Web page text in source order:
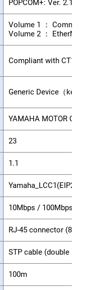
POPCOM+: Ver. 2.1.0 or
Volume 1 ： Common
Volume 2 ： EtherNet/
Compliant with CT11
Generic Device（
YAMAHA MOTOR
23
1.1
Yamaha_LCC1(EIP2).eds
10Mbps / 100Mbps
RJ-45 connector (8-
STP cable (double
100m